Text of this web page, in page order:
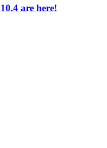
are here!